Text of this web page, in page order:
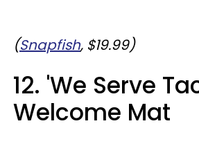
(Snapfish, $19.99)
12. 'We Serve
Welcome Mat